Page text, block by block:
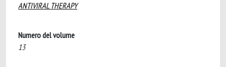
ANTIVIRAL THERAPY
Numero del volume
13